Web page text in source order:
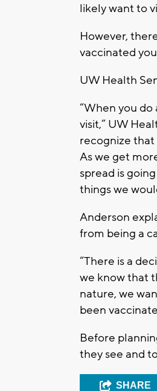
likely want to
However,
vaccinated
UW Health
“When you do
visit,” UW
recognize that
As we get
spread is
things we
Anderson
from being a
“There is a
we know that
nature, we
been
Before
they see and
SHARE